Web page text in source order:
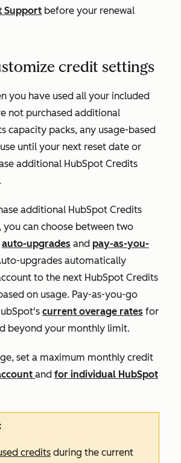
Support before your renewal
credit settings
you have used all your included
not purchased additional
capacity packs, any usage-based
until your next reset date or
additional HubSpot Credits
additional HubSpot Credits
you can choose between two
auto-upgrades and pay-as-you-
upgrades automatically
to the next HubSpot Credits
on usage. Pay-as-you-go
current overage rates for
beyond your monthly limit.
set a maximum monthly credit
and for individual HubSpot
credits during the current